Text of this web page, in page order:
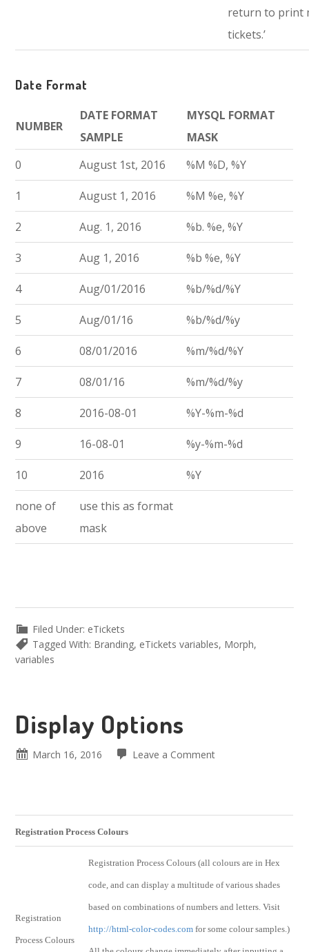
return to print
tickets.’
Date Format
NUMBER
DATE FORMAT
SAMPLE
MYSQL FORMAT
MASK
0
August 1st, 2016 %M %D, %Y
1 August 1, 2016 %M %e, %Y
2 Aug. 1, 2016 %b. %e, %Y
3 Aug 1, 2016 %b %e, %Y
4 Aug/01/2016 %b/%d/%Y
5 Aug/01/16 %b/%d/%y
6 08/01/2016 %m/%d/%Y
7 08/01/16 %m/%d/%y
8 2016-08-01 %Y-%m-%d
9 16-08-01 %y-%m-%d
10 2016 %Y
none of
above
use this as format
mask
Filed Under: eTickets
Tagged With: Branding, eTickets variables, Morph,
variables
Display Options
March 16, 2016 Leave a Comment
Registration Process Colours
Registration
Process Colours
Registration Process Colours (all colours are in Hex
code, and can display a multitude of various shades
based on combinations of numbers and letters. Visit
http://html-color-codes.com for some colour samples.)